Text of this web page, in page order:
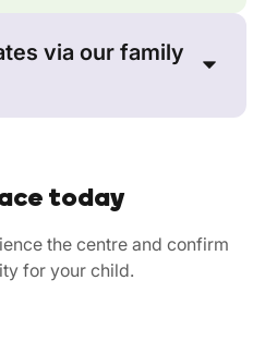
via our family
today
the centre and confirm
for your child.